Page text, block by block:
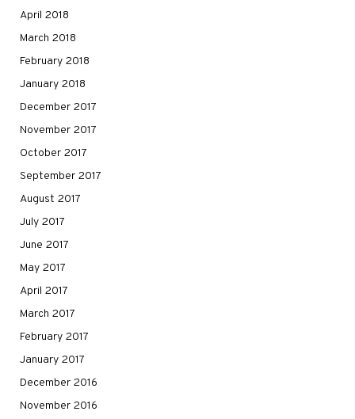
April 2018
March 2018
February 2018
January 2018
December 2017
November 2017
October 2017
September 2017
August 2017
July 2017
June 2017
May 2017
April 2017
March 2017
February 2017
January 2017
December 2016
November 2016